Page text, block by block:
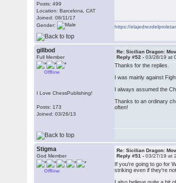
Posts: 499
Location: Barcelona, CAT
Joined: 08/11/17
Gender:
https://
gillbod
Full Member
Offline
I Love ChessPublishing!
Posts: 173
Joined: 03/26/13
Re: Sicilian Dragon:
Reply #52 -03/28/19 at
Thanks for the replies.
I was mainly against
I always assumed the
Thanks to an ordinary
often!
Stigma
God Member
Offline
Re: Sicilian Dragon:
Reply #51 -03/27/19 at
If you're going to go for
striking even if they're